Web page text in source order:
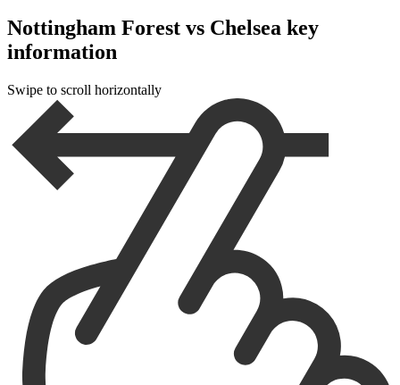
Nottingham Forest vs Chelsea key
information
Swipe to scroll horizontally